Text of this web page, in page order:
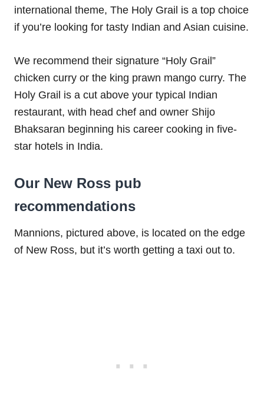
international theme, The Holy Grail is a top choice
if you’re looking for tasty Indian and Asian cuisine.
We recommend their signature “Holy Grail”
chicken curry or the king prawn mango curry. The
Holy Grail is a cut above your typical Indian
restaurant, with head chef and owner Shijo
Bhaksaran beginning his career cooking in five-
star hotels in India.
Our New Ross pub
recommendations
Mannions, pictured above, is located on the edge
of New Ross, but it’s worth getting a taxi out to.